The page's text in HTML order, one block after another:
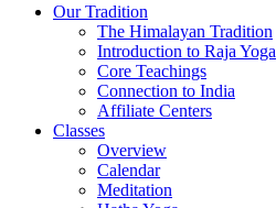
Our Tradition
The Himalayan Tradition
Introduction to Raja Yoga
Core Teachings
Connection to India
Affiliate Centers
Classes
Overview
Calendar
Meditation